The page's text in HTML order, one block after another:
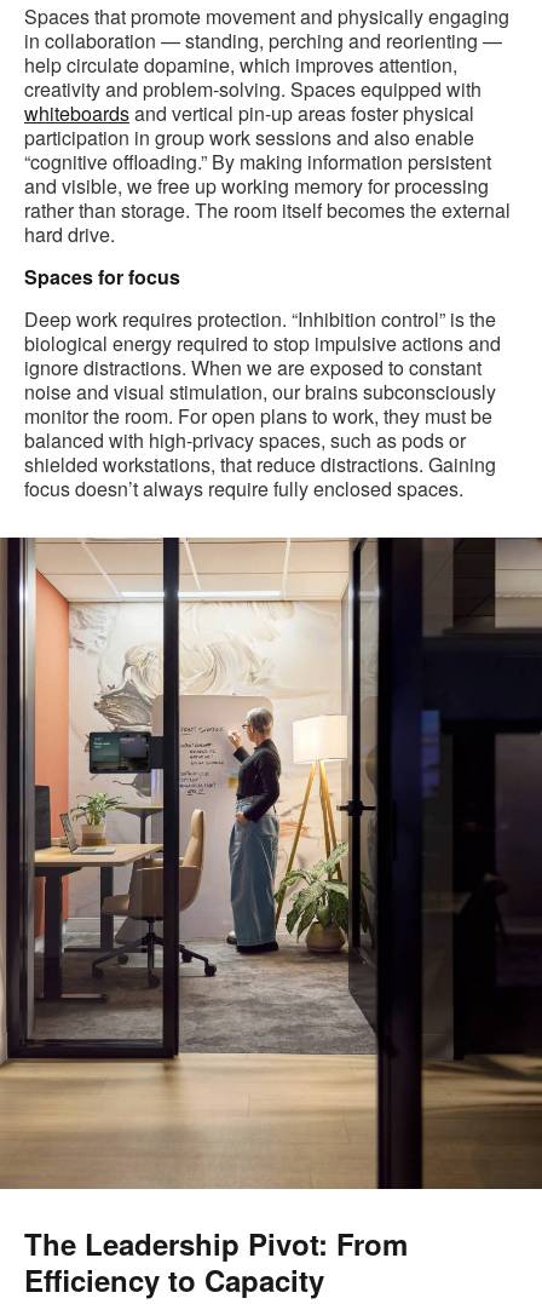
Spaces that promote movement and physically engaging
in collaboration — standing, perching and reorienting —
help circulate dopamine, which improves attention,
creativity and problem-solving. Spaces equipped with
whiteboardsand vertical pin-up areas foster physical
participation in group work sessions and also enable
“cognitive offloading.” By making information persistent
and visible, we free up working memory for processing
rather than storage. The room itself becomes the external
hard drive.
Spaces for focus
Deep work requires protection. “Inhibition control” is the
biological energy required to stop impulsive actions and
ignore distractions. When we are exposed to constant
noise and visual stimulation, our brains subconsciously
monitor the room. For open plans to work, they must be
balanced with high-privacy spaces, such as pods or
shielded workstations, that reduce distractions. Gaining
focus doesn’t always require fully enclosed spaces.
The Leadership Pivot: From
Efficiency to Capacity